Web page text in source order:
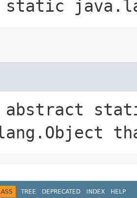
static
TREE DEPRECATED INDEX HELP